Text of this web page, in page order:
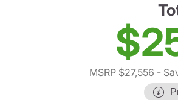
MSRP $27,556 -